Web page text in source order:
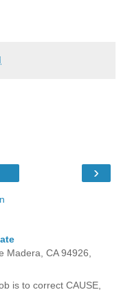
›
Madera, CA 94926,
is to correct CAUSE,